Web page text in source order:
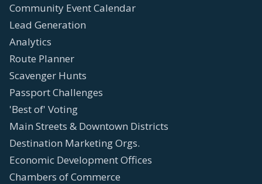
Community Event Calendar
Lead Generation
Analytics
Route Planner
Scavenger Hunts
Passport Challenges
'Best of' Voting
Main Streets & Downtown Districts
Destination Marketing Orgs.
Economic Development Offices
Chambers of Commerce